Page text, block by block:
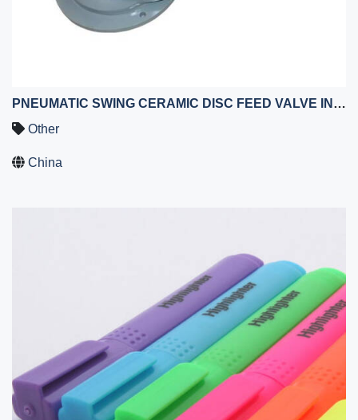
PNEUMATIC SWING CERAMIC DISC FEED VALVE IN FLY ASH SYSTEM AT COAL POWER PLANTS
Other
China